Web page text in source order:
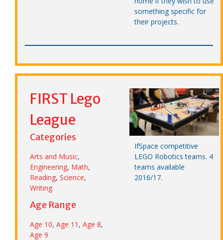
something specific for
their projects.
IfSpace competitive
LEGO Robotics teams. 4
teams available
2016/17.
FIRST Lego
League
Categories
Arts and Music,
Engineering, Math,
Reading, Science,
Writing
Age Range
Age 10, Age 11 , Age 8,
Age 9